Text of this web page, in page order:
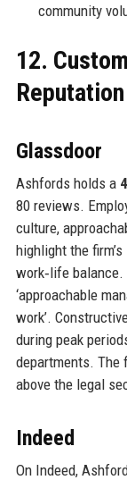
community
12.
Reputation
Glassdoor
Ashfords holds a
80 reviews.
culture,
highlight the
work‑life
‘approachable
work’.
during peak
departments. The
above the legal
Indeed
On Indeed,